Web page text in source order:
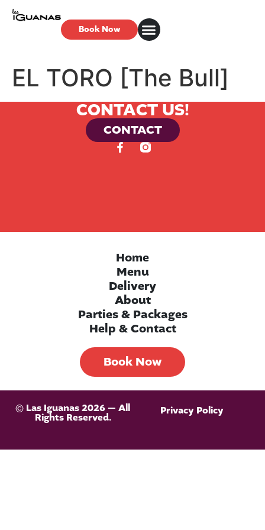
Book Now
EL TORO [The Bull]
CONTACT US!
CONTACT
Home
Menu
Delivery
About
Parties & Packages
Help & Contact
Book Now
© Las Iguanas 2026 — All
Rights Reserved.
Privacy Policy